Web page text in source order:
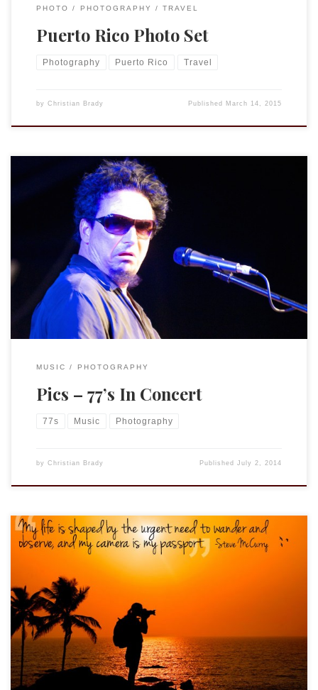
PHOTO PHOTOGRAPHY TRAVEL
Puerto Rico Photo Set
Photography Puerto Rico Travel
by Christian Brady Published March 14, 2015
I have posted a gallery of pictures I took at the 77’s concert
last week on my PhotoBlog. You can also find a video of
“Frames Without Photographs” at my YouTube channel and
MUSIC PHOTOGRAPHY
Pics – 77’s In Concert
77s Music Photography
by Christian Brady PublishedJuly 2, 2014
Steve McCurry, by the way, is an alumnus of Penn State
University. Courtesy of: SnapKnot